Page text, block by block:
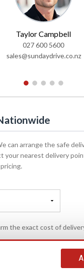
Taylor Campbell
027 600 5600
sales@sundaydrive.co.nz
1 2 3 4 5
can arrange the safe
your nearest delivery
the exact cost of